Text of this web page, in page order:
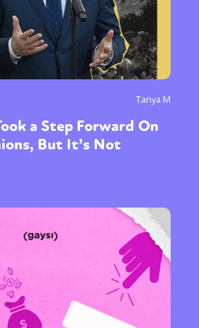
Tanya M
a Step Forward On
But It’s Not